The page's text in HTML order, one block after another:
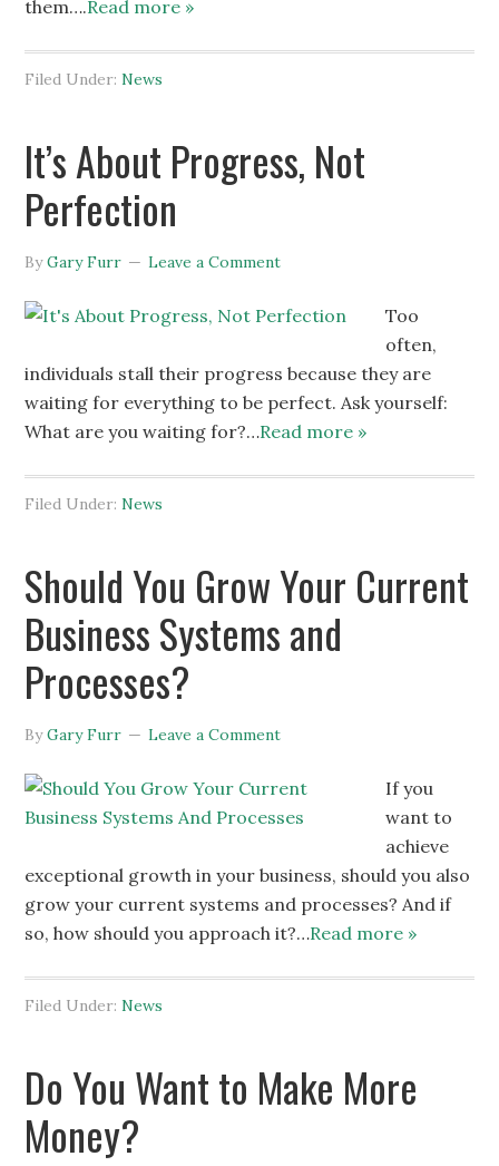
them….Read more »
Filed Under:News
It’s About Progress, Not
Perfection
ByGary Furr Leave a Comment
Too
often,
individuals stall their progress because they are
waiting for everything to be perfect. Ask yourself:
What are you waiting for?…Read more »
Filed Under:News
Should You Grow Your Current
Business Systems and
Processes?
ByGary Furr Leave a Comment
If you
want to
achieve
exceptional growth in your business, should you also
grow your current systems and processes? And if
so, how should you approach it?…Read more »
Filed Under:News
Do You Want to Make More
Money?